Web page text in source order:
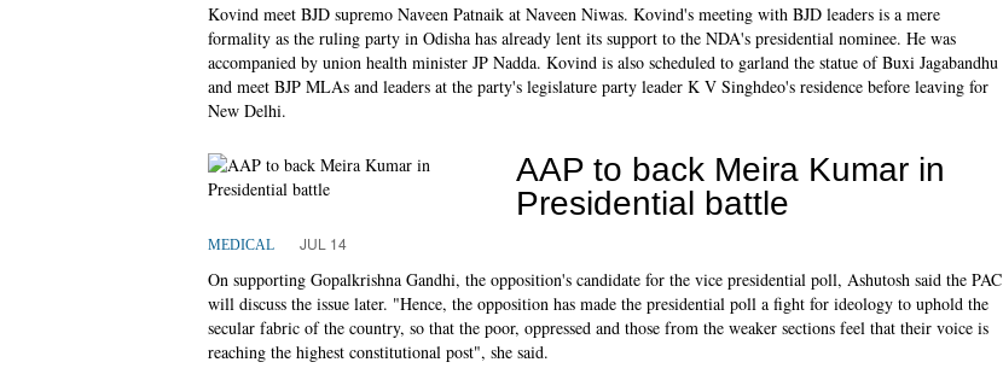
Kovind meet BJD supremo Naveen Patnaik at Naveen Niwas. Kovind's meeting with BJD leaders is a mere
formality as the ruling party in Odisha has already lent its support to the NDA's presidential nominee. He was
accompanied by union health minister JP Nadda. Kovind is also scheduled to garland the statue of Buxi Jagabandhu
and meet BJP MLAs and leaders at the party's legislature party leader K V Singhdeo's residence before leaving for
New Delhi.
AAP to back Meira Kumar in
Presidential battle
MEDICAL JUL 14
On supporting Gopalkrishna Gandhi, the opposition's candidate for the vice presidential poll, Ashutosh said the PAC
will discuss the issue later. "Hence, the opposition has made the presidential poll a fight for ideology to uphold the
secular fabric of the country, so that the poor, oppressed and those from the weaker sections feel that their voice is
reaching the highest constitutional post", she said.